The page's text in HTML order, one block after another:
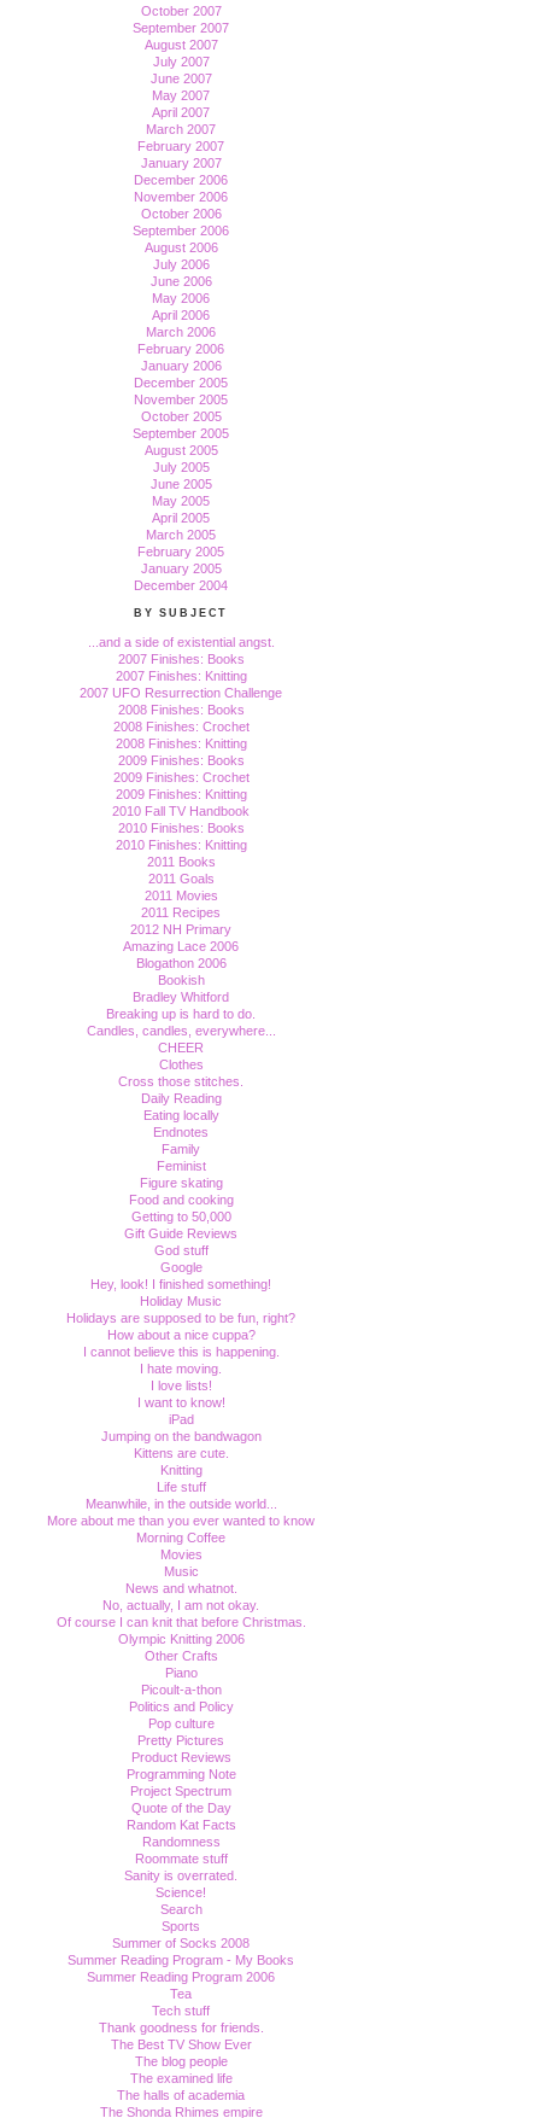
October 2007
September 2007
August 2007
July 2007
June 2007
May 2007
April 2007
March 2007
February 2007
January 2007
December 2006
November 2006
October 2006
September 2006
August 2006
July 2006
June 2006
May 2006
April 2006
March 2006
February 2006
January 2006
December 2005
November 2005
October 2005
September 2005
August 2005
July 2005
June 2005
May 2005
April 2005
March 2005
February 2005
January 2005
December 2004
BY SUBJECT
...and a side of existential angst.
2007 Finishes: Books
2007 Finishes: Knitting
2007 UFO Resurrection Challenge
2008 Finishes: Books
2008 Finishes: Crochet
2008 Finishes: Knitting
2009 Finishes: Books
2009 Finishes: Crochet
2009 Finishes: Knitting
2010 Fall TV Handbook
2010 Finishes: Books
2010 Finishes: Knitting
2011 Books
2011 Goals
2011 Movies
2011 Recipes
2012 NH Primary
Amazing Lace 2006
Blogathon 2006
Bookish
Bradley Whitford
Breaking up is hard to do.
Candles, candles, everywhere...
CHEER
Clothes
Cross those stitches.
Daily Reading
Eating locally
Endnotes
Family
Feminist
Figure skating
Food and cooking
Getting to 50,000
Gift Guide Reviews
God stuff
Google
Hey, look! I finished something!
Holiday Music
Holidays are supposed to be fun, right?
How about a nice cuppa?
I cannot believe this is happening.
I hate moving.
I love lists!
I want to know!
iPad
Jumping on the bandwagon
Kittens are cute.
Knitting
Life stuff
Meanwhile, in the outside world...
More about me than you ever wanted to know
Morning Coffee
Movies
Music
News and whatnot.
No, actually, I am not okay.
Of course I can knit that before Christmas.
Olympic Knitting 2006
Other Crafts
Piano
Picoult-a-thon
Politics and Policy
Pop culture
Pretty Pictures
Product Reviews
Programming Note
Project Spectrum
Quote of the Day
Random Kat Facts
Randomness
Roommate stuff
Sanity is overrated.
Science!
Search
Sports
Summer of Socks 2008
Summer Reading Program - My Books
Summer Reading Program 2006
Tea
Tech stuff
Thank goodness for friends.
The Best TV Show Ever
The blog people
The examined life
The halls of academia
The Shonda Rhimes empire